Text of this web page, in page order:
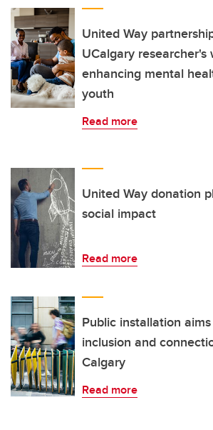
United Way
UCalgary researcher's
enhancing mental
youth
Read more
United Way donation
social impact
Read more
Public installation
inclusion and
Calgary
Read more